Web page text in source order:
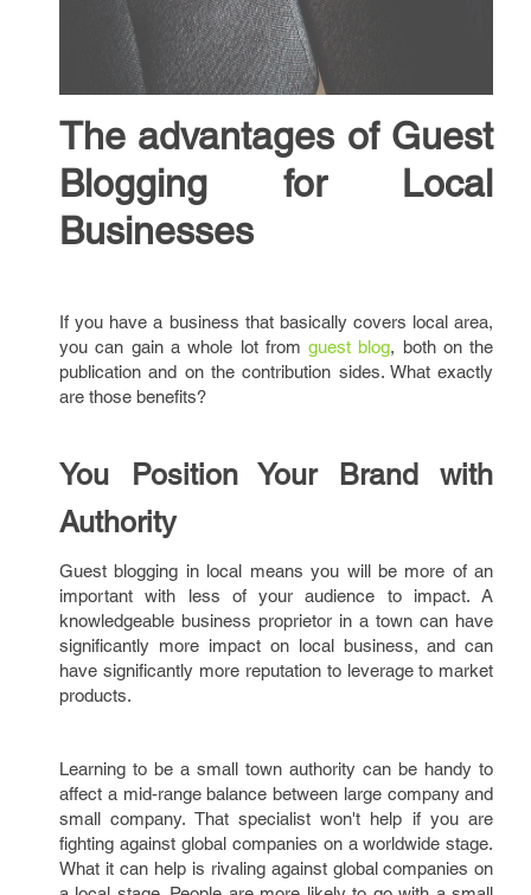
The advantages of Guest
Blogging for Local
Businesses
If you have a business that basically covers local area,
you can gain a whole lot fromguest blog, both on the
publication and on the contribution sides. What exactly
are those benefits?
You Position Your Brand with
Authority
Guest blogging in local means you will be more of an
important with less of your audience to impact. A
knowledgeable business proprietor in a town can have
significantly more impact on local business, and can
have significantly more reputation to leverage to market
products.
Learning to be a small town authority can be handy to
affect a mid-range balance between large company and
small company. That specialist won't help if you are
fighting against global companies on a worldwide stage.
What it can help is rivaling against global companies on